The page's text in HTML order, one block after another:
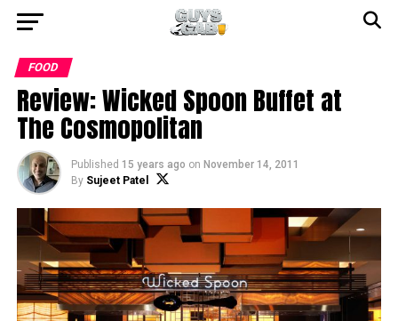
FOOD
Review: Wicked Spoon Buffet at
The Cosmopolitan
Published 15 years ago on November 14, 2011
By Sujeet Patel